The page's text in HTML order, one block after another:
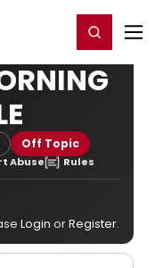
Register/Login
Off Topic
Abuse Rules
Login orRegister.